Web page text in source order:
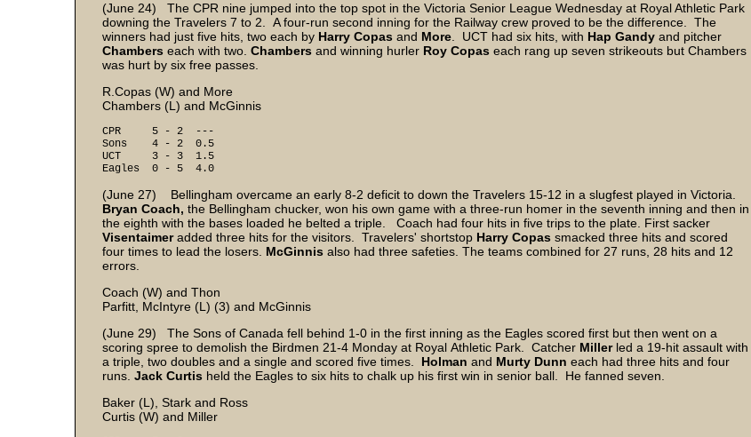
(June 24) The CPR nine jumped into the top spot in the Victoria Senior League Wednesday at Royal Athletic Park
downing the Travelers 7 to 2. A four-run second inning for the Railway crew proved to be the difference. The
winners had just five hits, two each by Harry Copas and More . UCT had six hits, with Hap Gandy and pitcher
Chambers each with two. Chambers and winning hurler Roy Copas each rang up seven strikeouts but Chambers
was hurt by six free passes.
R.Copas (W) and More
Chambers (L) and McGinnis
CPR 5 - 2 ---
Sons 4 - 2 0.5
UCT 3 - 3 1.5
Eagles 0 - 5 4.0
(June 27) Bellingham overcame an early 8-2 deficit to down the Travelers 15-12 in a slugfest played in Victoria.
Bryan Coach, the Bellingham chucker, won his own game with a three-run homer in the seventh inning and then in
the eighth with the bases loaded he belted a triple. Coach had four hits in five trips to the plate. First sacker
Visentaimeradded three hits for the visitors. Travelers' shortstop Harry Copas smacked three hits and scored
four times to lead the losers. McGinnis also had three safeties. The teams combined for 27 runs, 28 hits and 12
errors.
Coach (W) and Thon
Parfitt, McIntyre (L) (3) and McGinnis
(June 29) The Sons of Canada fell behind 1-0 in the first inning as the Eagles scored first but then went on a
scoring spree to demolish the Birdmen 21-4 Monday at Royal Athletic Park. Catcher Miller led a 19-hit assault with
a triple, two doubles and a single and scored five times. Holman and Murty Dunn each had three hits and four
runs. Jack Curtis held the Eagles to six hits to chalk up his first win in senior ball. He fanned seven.
Baker (L), Stark and Ross
Curtis (W) and Miller